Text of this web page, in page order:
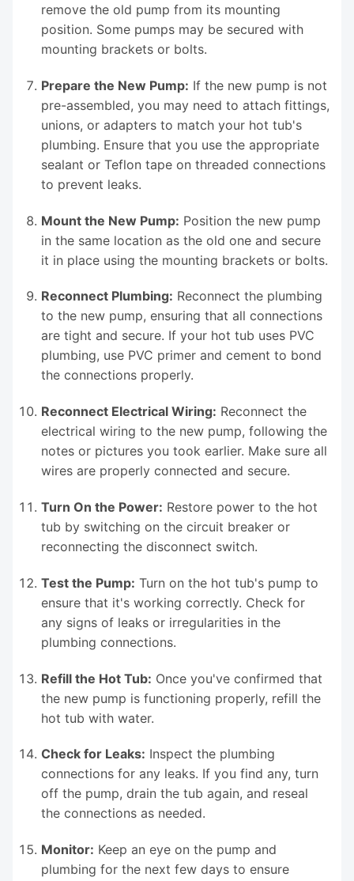
remove the old pump from its mounting
position. Some pumps may be secured with
mounting brackets or bolts.
Prepare the New Pump: If the new pump is not
pre-assembled, you may need to attach fittings,
unions, or adapters to match your hot tub's
plumbing. Ensure that you use the appropriate
sealant or Teflon tape on threaded connections
to prevent leaks.
Mount the New Pump: Position the new pump
in the same location as the old one and secure
it in place using the mounting brackets or bolts.
Reconnect Plumbing: Reconnect the plumbing
to the new pump, ensuring that all connections
are tight and secure. If your hot tub uses PVC
plumbing, use PVC primer and cement to bond
the connections properly.
Reconnect Electrical Wiring: Reconnect the
electrical wiring to the new pump, following the
notes or pictures you took earlier. Make sure all
wires are properly connected and secure.
Turn On the Power: Restore power to the hot
tub by switching on the circuit breaker or
reconnecting the disconnect switch.
Test the Pump: Turn on the hot tub's pump to
ensure that it's working correctly. Check for
any signs of leaks or irregularities in the
plumbing connections.
Refill the Hot Tub: Once you've confirmed that
the new pump is functioning properly, refill the
hot tub with water.
Check for Leaks: Inspect the plumbing
connections for any leaks. If you find any, turn
off the pump, drain the tub again, and reseal
the connections as needed.
Monitor: Keep an eye on the pump and
plumbing for the next few days to ensure